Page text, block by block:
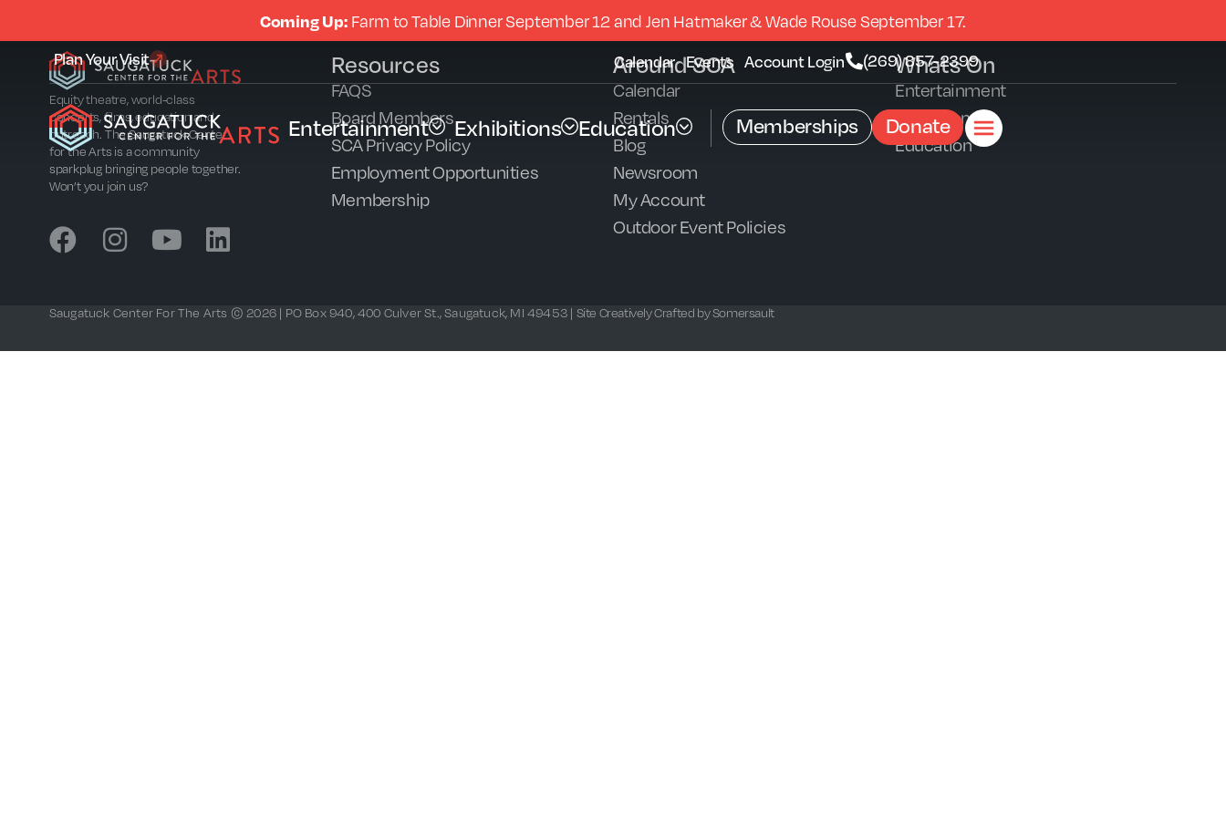
Coming Up:Farm to Table Dinner September 12 and Jen Hatmaker & Wade Rouse September 17.
Plan Your Visit Calendar Events Account Login (269) 857-2399
Entertainment Exhibitions Education Memberships Donate
Equity theatre, world-class
concerts, films, education and
outreach. The Saugatuck Center
for the Arts is a community
sparkplug bringing people together.
Won’t you join us?
Resources
FAQS
Board Members
SCA Privacy Policy
Employment Opportunities
Membership
Around SCA
Calendar
Rentals
Blog
Newsroom
My Account
Outdoor Event Policies
Whats On
Entertainment
Exhibitions
Education
Saugatuck Center For The Arts © 2026 | PO Box 940, 400 Culver St., Saugatuck, MI 49453 | Site Creatively Crafted by Somersault